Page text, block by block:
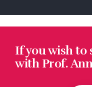
If you wish to
with Prof.